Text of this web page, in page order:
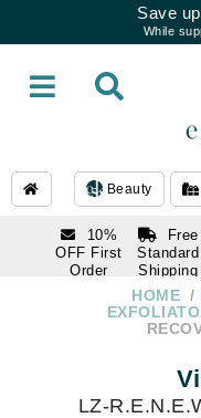
Save
While
Beauty
10%
OFF First
Order
Free
Standard
Shipping
Over $250
336-7546
HOME
LZ-